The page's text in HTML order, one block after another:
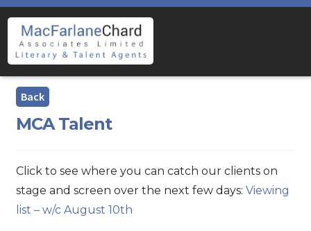
Skip
to
navigation
Skip
to
content
MCA Talent
Click to see where you can catch our clients on
stage and screen over the next few days: Viewing
list – w/c August 10th